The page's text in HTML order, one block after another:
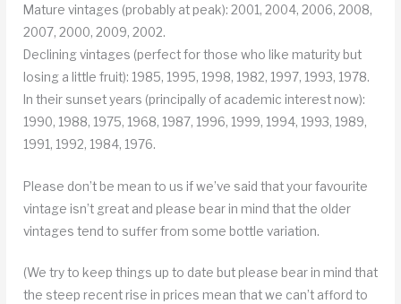
Mature vintages (probably at peak): 2001, 2004, 2006, 2008,
2007, 2000, 2009, 2002.
Declining vintages (perfect for those who like maturity but
losing a little fruit): 1985, 1995, 1998, 1982, 1997, 1993, 1978.
In their sunset years (principally of academic interest now):
1990, 1988, 1975, 1968, 1987, 1996, 1999, 1994, 1993, 1989,
1991, 1992, 1984, 1976.
Please don’t be mean to us if we’ve said that your favourite
vintage isn’t great and please bear in mind that the older
vintages tend to suffer from some bottle variation.
(We try to keep things up to date but please bear in mind that
the steep recent rise in prices mean that we can’t afford to